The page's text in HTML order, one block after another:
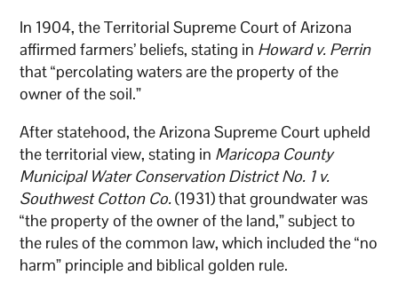
In 1904, the Territorial Supreme Court of Arizona
affirmed farmers’ beliefs, stating in Howard v. Perrin
that “percolating waters are the property of the
owner of the soil.”
After statehood, the Arizona Supreme Court upheld
the territorial view, stating in Maricopa County
Municipal Water Conservation District No. 1 v.
Southwest Cotton Co.(1931) that groundwater was
“the property of the owner of the land,” subject to
the rules of the common law, which included the “no
harm” principle and biblical golden rule.